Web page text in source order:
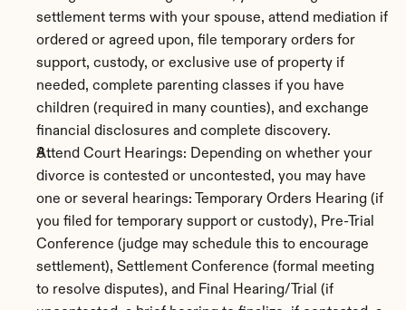
settlement terms with your spouse, attend mediation if
ordered or agreed upon, file temporary orders for
support, custody, or exclusive use of property if
needed, complete parenting classes if you have
children (required in many counties), and exchange
financial disclosures and complete discovery.
Attend Court Hearings: Depending on whether your
divorce is contested or uncontested, you may have
one or several hearings: Temporary Orders Hearing (if
you filed for temporary support or custody), Pre-Trial
Conference (judge may schedule this to encourage
settlement), Settlement Conference (formal meeting
to resolve disputes), and Final Hearing/Trial (if